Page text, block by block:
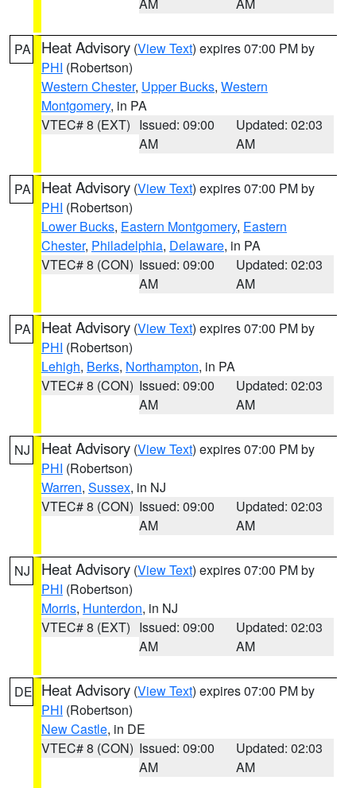
PA Heat Advisory (View Text) expires 07:00 PM by
PHI (Robertson)
Western Chester, Upper Bucks, Western
Montgomery, in PA
VTEC# 8 (EXT) Issued: 09:00
AM
Updated: 02:03
AM
PA Heat Advisory (View Text) expires 07:00 PM by
PHI (Robertson)
Lower Bucks, Eastern Montgomery, Eastern
Chester, Philadelphia, Delaware, in PA
VTEC# 8 (CON) Issued: 09:00
AM
Updated: 02:03
AM
PA Heat Advisory (View Text) expires 07:00 PM by
PHI (Robertson)
Lehigh, Berks, Northampton, in PA
VTEC# 8 (CON) Issued: 09:00
AM
Updated: 02:03
AM
NJ Heat Advisory (View Text) expires 07:00 PM by
PHI (Robertson)
Warren, Sussex, in NJ
VTEC# 8 (CON) Issued: 09:00
AM
Updated: 02:03
AM
NJ Heat Advisory (View Text) expires 07:00 PM by
PHI (Robertson)
Morris, Hunterdon, in NJ
VTEC# 8 (EXT) Issued: 09:00
AM
Updated: 02:03
AM
DE Heat Advisory (View Text) expires 07:00 PM by
PHI (Robertson)
New Castle, in DE
VTEC# 8 (CON) Issued: 09:00
AM
Updated: 02:03
AM